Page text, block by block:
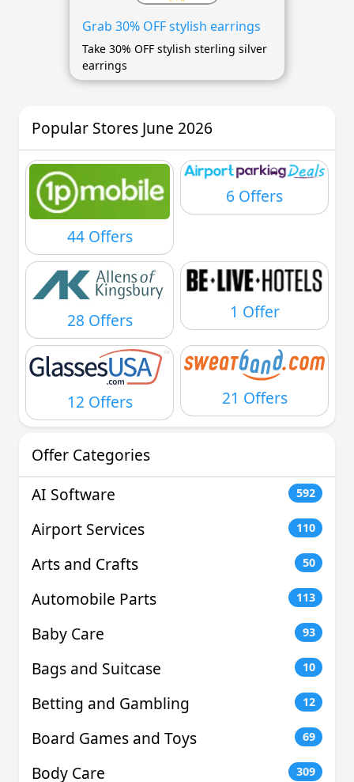
Grab 30% OFF stylish earrings
Take 30% OFF stylish sterling silver
earrings
Popular Stores June 2026
44 Offers
6 Offers
28 Offers 1 Offer
12 Offers 21 Offers
Offer Categories
AI Software
592
Airport Services 110
Arts and Crafts 50
Automobile Parts 113
Baby Care 93
Bags and Suitcase 10
Betting and Gambling 12
Board Games and Toys 69
Body Care 309